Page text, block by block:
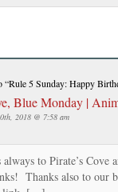
“Rule 5 Sunday: Happy
Blue Monday |
2018 @ 7:58 am
to Pirate’s Cove
Thanks also to our